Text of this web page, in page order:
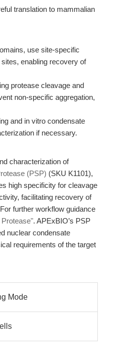
translation to mammalian
use site-specific
enabling recovery of
protease cleavage and
non-specific aggregation,
and in vitro condensate
if necessary.
characterization of
(PSP) (SKU K1101),
high specificity for cleavage
facilitating recovery of
further workflow guidance
. APExBIO’s PSP
nuclear condensate
requirements of the target
Mode